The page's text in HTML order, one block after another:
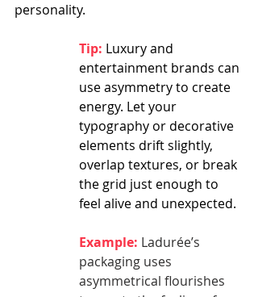
personality.
Tip: Luxury and
entertainment brands can
use asymmetry to create
energy. Let your
typography or decorative
elements drift slightly,
overlap textures, or break
the grid just enough to
feel alive and unexpected.
Example: Ladurée’s
packaging uses
asymmetrical flourishes